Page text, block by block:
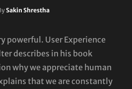
Sakin Shrestha
powerful. User Experience
describes in his book
why we appreciate human
that we are constantly